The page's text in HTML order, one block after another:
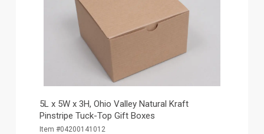
5L x 5W x 3H, Ohio Valley Natural Kraft
Pinstripe Tuck-Top Gift Boxes
Item #04200141012